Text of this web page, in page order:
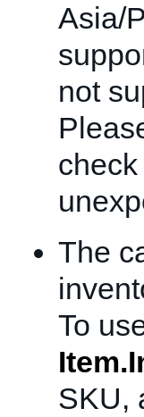
Asia/
not
The
To
SKU,